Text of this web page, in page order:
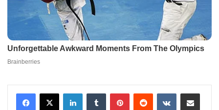
LinkedInTumblr PinterestReddit VKontakteShare via Email